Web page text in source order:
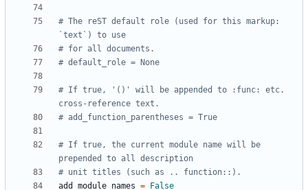
# The reST default role (used for this markup:
`text`) to use
# for all documents.
# default_role = None
# If true, '()' will be appended to :func: etc.
cross-reference text.
# add_function_parentheses = True
# If true, the current module name will be
prepended to all description
# unit titles (such as .. function::).
add_module_names = False